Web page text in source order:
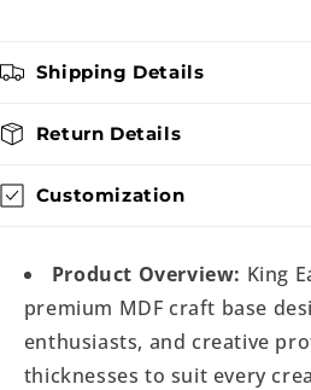
Shipping Details
Return Details
Customization
Product Overview: King
premium MDF craft base
enthusiasts, and creative
thicknesses to suit every